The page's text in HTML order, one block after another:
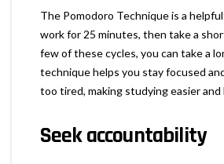
The Pomodoro Technique is a
work for 25 minutes, then take a
few of these cycles, you can take a
technique helps you stay focused
too tired, making studying easier
Seek accountability